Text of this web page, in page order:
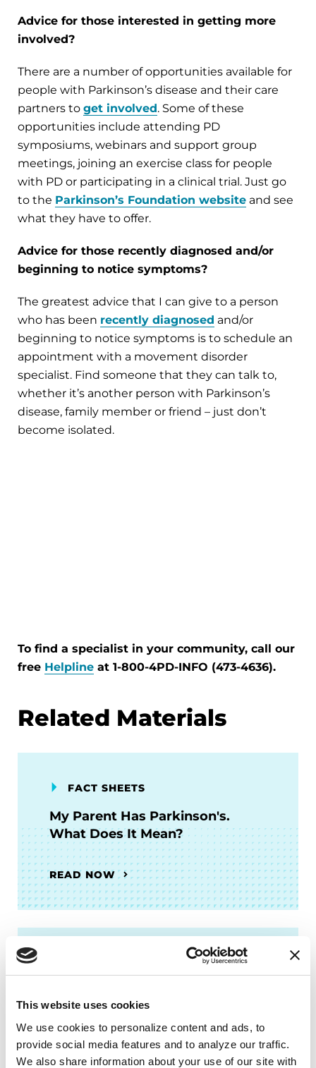
This website uses cookies
We use cookies to personalize content and ads, to
provide social media features and to analyze our traffic.
We also share information about your use of our site with
Advice for those interested in getting more
involved?
There are a number of opportunities available for
people with Parkinson’s disease and their care
partners to get involved. Some of these
opportunities include attending PD
symposiums, webinars and support group
meetings, joining an exercise class for people
with PD or participating in a clinical trial. Just go
to the Parkinson’s Foundation website and see
what they have to offer.
Advice for those recently diagnosed and/or
beginning to notice symptoms?
The greatest advice that I can give to a person
who has been recently diagnosed and/or
beginning to notice symptoms is to schedule an
appointment with a movement disorder
specialist. Find someone that they can talk to,
whether it’s another person with Parkinson’s
disease, family member or friend – just don’t
become isolated.
To find a specialist in your community, call our
free Helpline at 1-800-4PD-INFO (473-4636).
Related Materials
FACT SHEETS
My Parent Has Parkinson's.
What Does It Mean?
READ NOW
Parkinson's
READ NOW